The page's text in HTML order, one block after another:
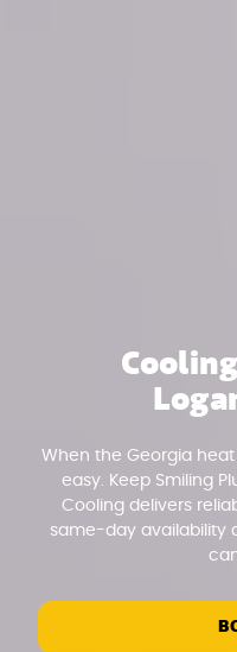
When the Georgia
easy. Keep Smiling
Cooling delivers
same-day availability